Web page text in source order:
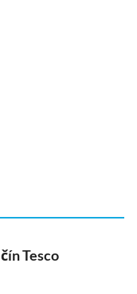
Tesco